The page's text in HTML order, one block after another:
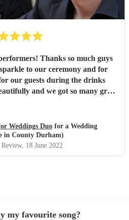
Thanks so much guys
to our ceremony and for
our guests during the drinks
and we got so many great
guys again any time soon (no way
but we wish you all the
you more highly. :)
Weddings Duofor a Wedding
in County Durham)
, 18 June 2022
my favourite song?